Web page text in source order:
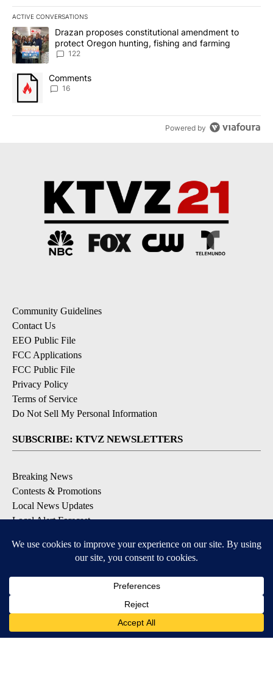
ACTIVE CONVERSATIONS
The following is a list of the most commented articles in the last
A trending article titled "Drazan proposes constitutional
Drazan proposes constitutional amendment to
protect Oregon hunting, fishing and farming
122
A trending article titled "Comments" with 16 comments.
Comments
16
Powered by
Community Guidelines
Contact Us
EEO Public File
FCC Applications
FCC Public File
Privacy Policy
Terms of Service
Do Not Sell My Personal Information
SUBSCRIBE: KTVZ NEWSLETTERS
Breaking News
Contests & Promotions
Local News Updates
Local Alert Forecast
DOWNLOAD: KTVZ APPS